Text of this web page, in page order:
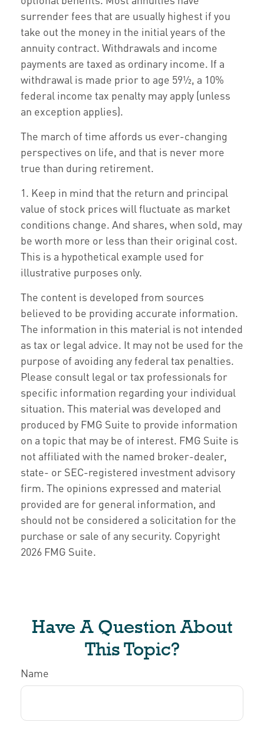
surrender fees that are usually highest if you
take out the money in the initial years of the
annuity contract. Withdrawals and income
payments are taxed as ordinary income. If a
withdrawal is made prior to age 59½, a 10%
federal income tax penalty may apply (unless
an exception applies).
The march of time affords us ever-changing
perspectives on life, and that is never more
true than during retirement.
1. Keep in mind that the return and principal
value of stock prices will fluctuate as market
conditions change. And shares, when sold, may
be worth more or less than their original cost.
This is a hypothetical example used for
illustrative purposes only.
The content is developed from sources
believed to be providing accurate information.
The information in this material is not intended
as tax or legal advice. It may not be used for the
purpose of avoiding any federal tax penalties.
Please consult legal or tax professionals for
specific information regarding your individual
situation. This material was developed and
produced by FMG Suite to provide information
on a topic that may be of interest. FMG Suite is
not affiliated with the named broker-dealer,
state- or SEC-registered investment advisory
firm. The opinions expressed and material
provided are for general information, and
should not be considered a solicitation for the
purchase or sale of any security. Copyright
2026 FMG Suite.
Have A Question About
This Topic?
Name